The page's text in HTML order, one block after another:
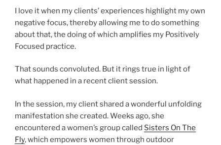
I love it when my clients’ experiences highlight my own
negative focus, thereby allowing me to do something
about that, the doing of which amplifies my Positively
Focused practice.
That sounds convoluted. But it rings true in light of
what happened in a recent client session.
In the session, my client shared a wonderful unfolding
manifestation she created. Weeks ago, she
encountered a women’s group called Sisters On The
Fly, which empowers women through outdoor